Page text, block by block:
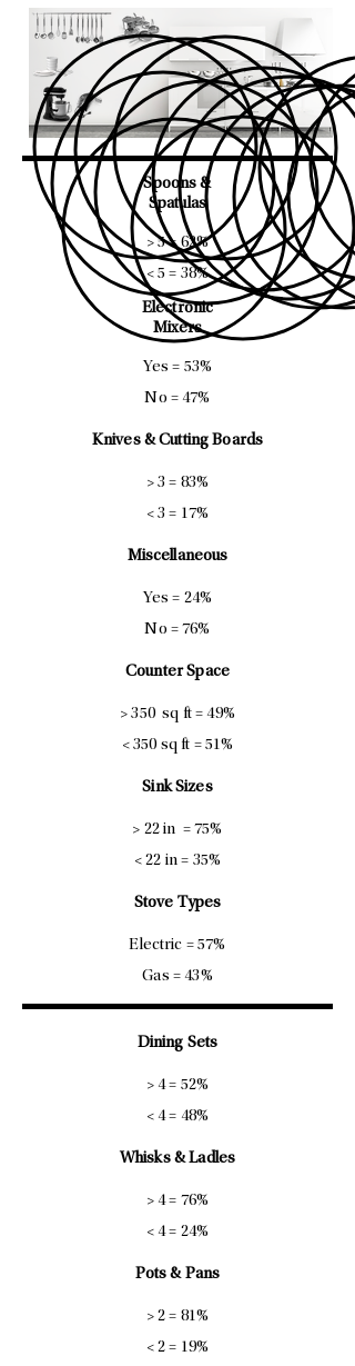
Spoons &
Spatulas
> 5 = 62%
< 5 = 38%
Electronic
Mixers
Yes = 53%
No = 47%
Knives & Cutting Boards
> 3 = 83%
< 3 = 17%
Miscellaneous
Yes = 24%
No = 76%
Counter Space
> 350 sq ft = 49%
< 350 sq ft = 51%
Sink Sizes
> 22 in = 75%
< 22 in = 35%
Stove Types
Electric = 57%
Gas = 43%
Dining Sets
> 4 = 52%
< 4 = 48%
Whisks & Ladles
> 4 = 76%
< 4 = 24%
Pots & Pans
> 2 = 81%
< 2 = 19%